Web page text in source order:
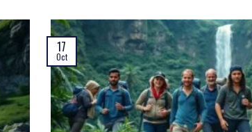
17
Oct